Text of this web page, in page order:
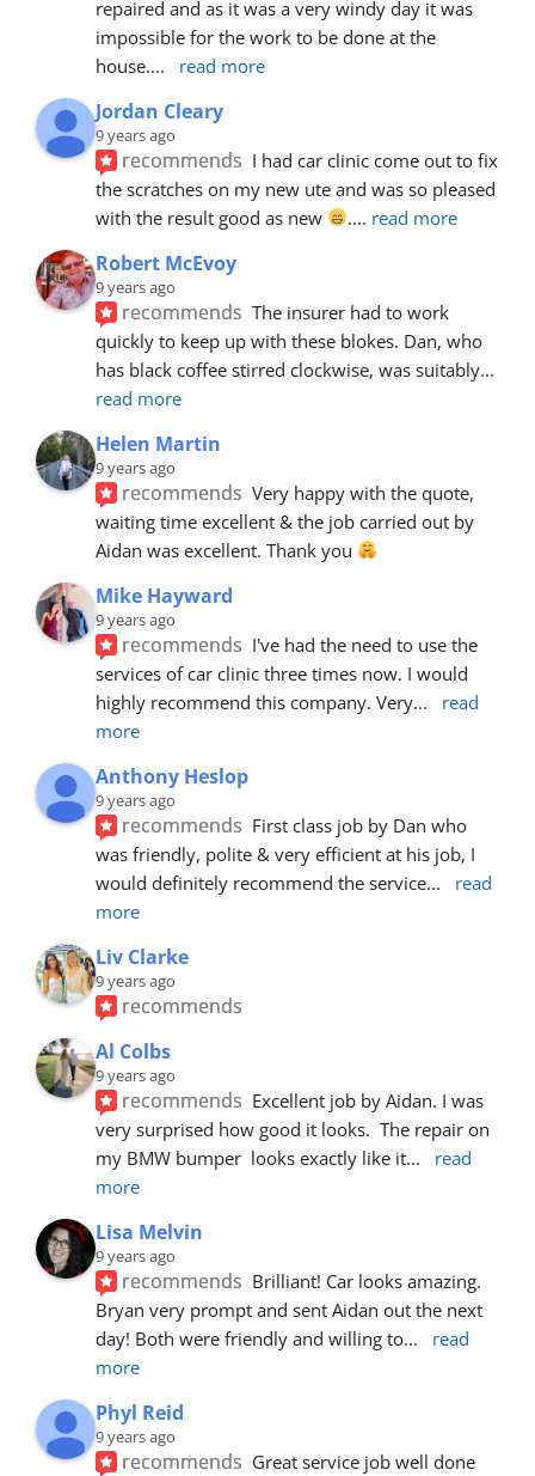
repaired and as it was a very windy day it was
impossible for the work to be done at the
house.... read more
Jordan Cleary
9 years ago
recommends I had car clinic come out to fix
the scratches on my new ute and was so pleased
with the result good as new
.... read more
Robert McEvoy
9 years ago
recommends The insurer had to work
quickly to keep up with these blokes. Dan, who
has black coffee stirred clockwise, was suitably
read more
Helen Martin
9 years ago
recommends Very happy with the quote,
waiting time excellent & the job carried out by
Aidan was excellent. Thank you
Mike Hayward
9 years ago
recommends I've had the need to use the
services of car clinic three times now. I would
highly recommend this company. Very...
read
more
Anthony Heslop
9 years ago
recommends First class job by Dan who
was friendly, polite & very efficient at his job, I
would definitely recommend the service...
read
more
Liv Clarke
9 years ago
recommends
Al Colbs
9 years ago
recommends Excellent job by Aidan. I was
very surprised how good it looks.  The repair on
my BMW bumper  looks exactly like it...
read
more
Lisa Melvin
9 years ago
recommends Brilliant! Car looks amazing.
Bryan very prompt and sent Aidan out the next
day! Both were friendly and willing to...
read
more
Phyl Reid
9 years ago
recommends Great service job well done